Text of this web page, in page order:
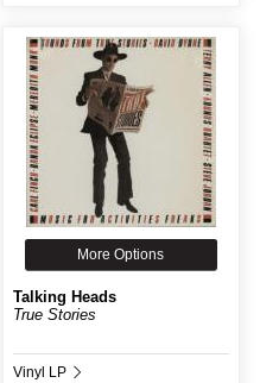
More Options
Talking Heads
True Stories
Vinyl LP